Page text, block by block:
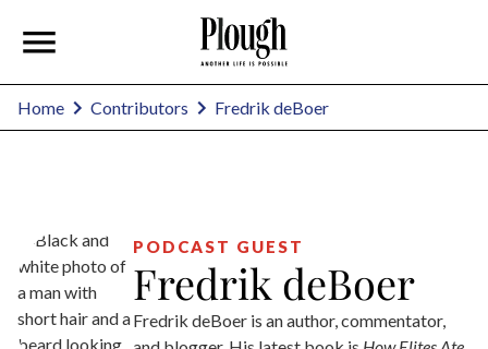
Home Contributors Fredrik deBoer
PODCAST GUEST
Fredrik deBoer
Fredrik deBoer is an author, commentator,